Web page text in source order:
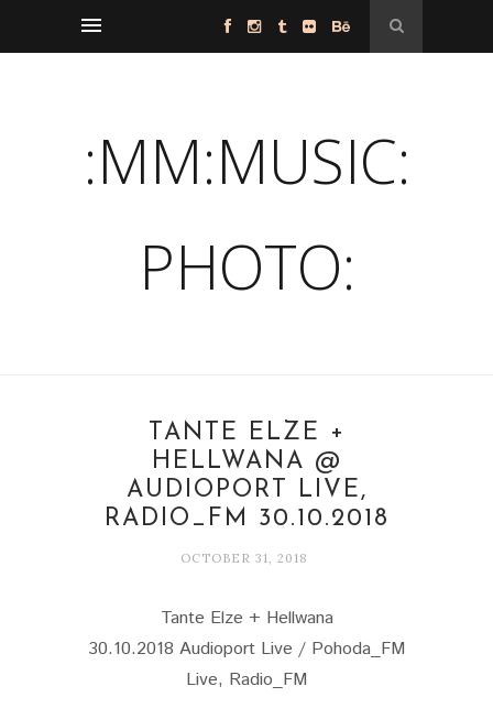
:MM:MUSIC:
PHOTO:
TANTE ELZE +
HELLWANA @
AUDIOPORT LIVE,
RADIO_FM 30.10.2018
OCTOBER 31, 2018
Tante Elze + Hellwana
30.10.2018 Audioport Live / Pohoda_FM
Live, Radio_FM